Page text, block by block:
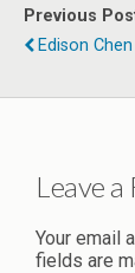
Previous
Edison
Leave a
Your email
fields are